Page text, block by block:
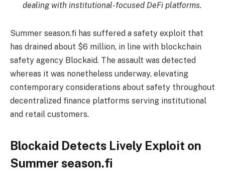
dealing with institutional-focused DeFi platforms.
Summer season.fi has suffered a safety exploit that
has drained about $6 million, in line with blockchain
safety agency Blockaid. The assault was detected
whereas it was nonetheless underway, elevating
contemporary considerations about safety throughout
decentralized finance platforms serving institutional
and retail customers.
Blockaid Detects Lively Exploit on
Summer season.fi